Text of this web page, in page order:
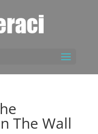
The Wall